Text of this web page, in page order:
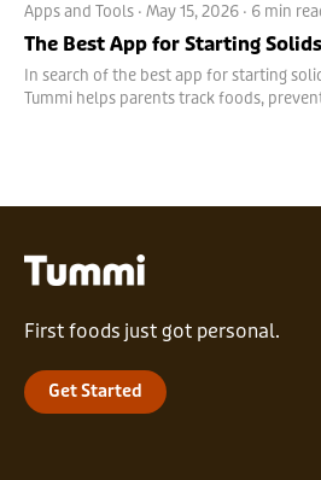
Apps and Tools · May 15, 2026 · 6 min
The Best App for Starting Solids
In search of the best app for starting
Tummi helps parents track foods,
First foods just got personal.
Get Started